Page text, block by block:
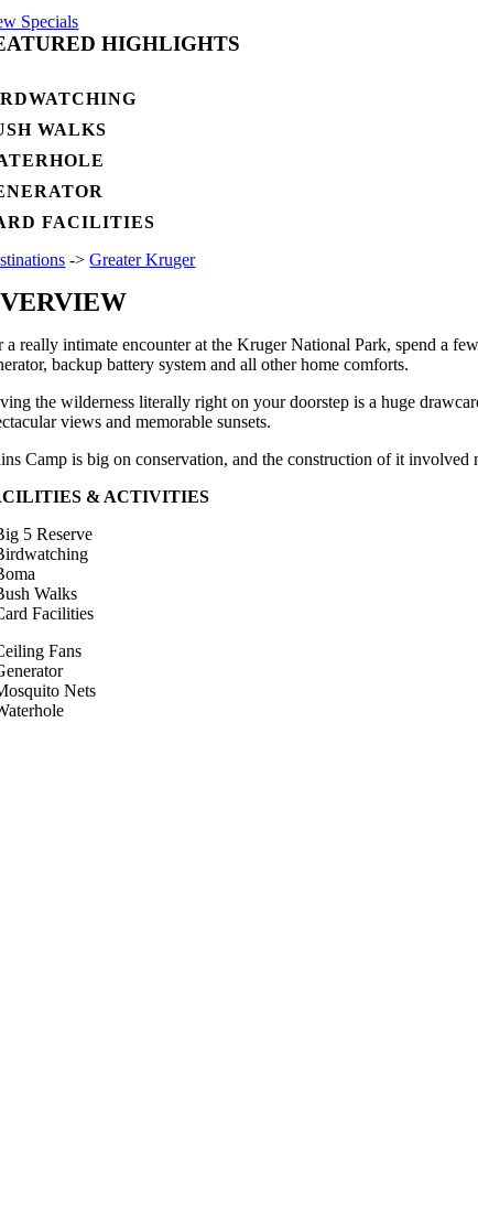
Specials
HIGHLIGHTS
WALKS
FACILITIES
->Greater Kruger
a really intimate encounter at the Kruger National Park, spend a
backup battery system and all other home comforts.
the wilderness literally right on your doorstep is a huge
views and memorable sunsets.
Camp is big on conservation, and the construction of it
& ACTIVITIES
5 Reserve
Walks
Facilities
Fans
Nets